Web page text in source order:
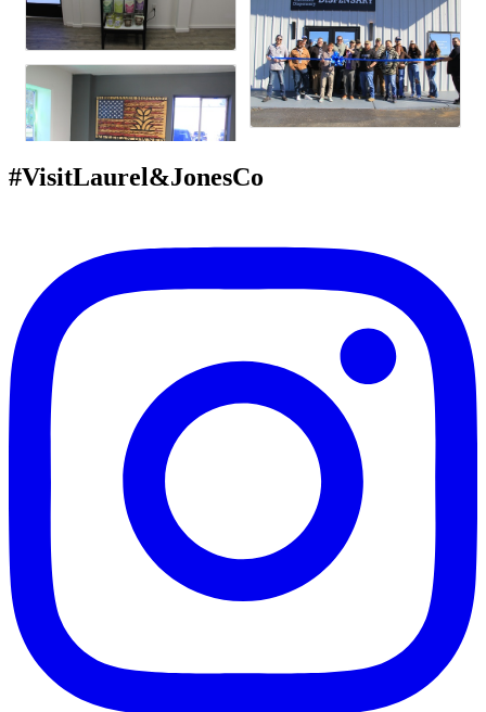
#VisitLaurel&JonesCo